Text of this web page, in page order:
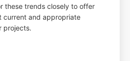
these trends closely to offer
current and appropriate
projects.